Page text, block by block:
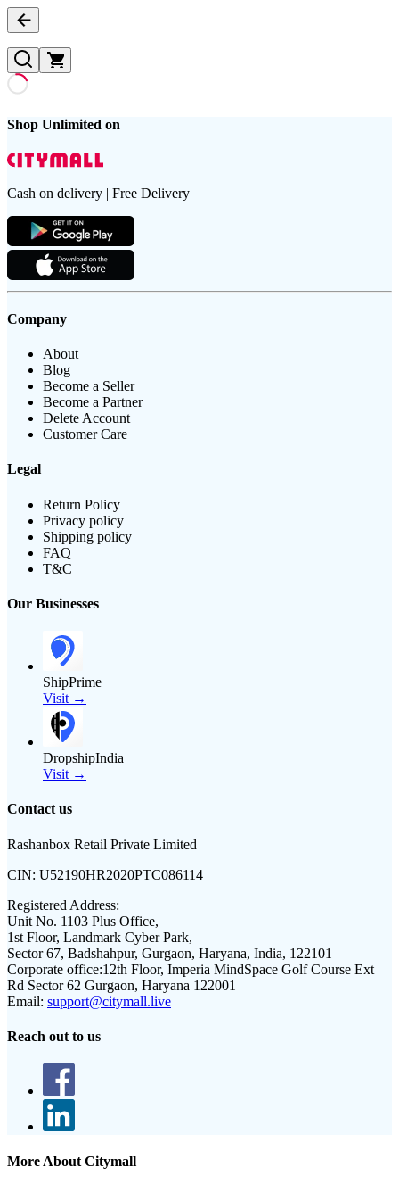
Shop Unlimited on
Cash on delivery | Free Delivery
Company
About
Blog
Become a Seller
Become a Partner
Delete Account
Customer Care
Legal
Return Policy
Privacy policy
Shipping policy
FAQ
T&C
Our Businesses
ShipPrime
Visit →
DropshipIndia
Visit →
Contact us
Rashanbox Retail Private Limited
CIN: U52190HR2020PTC086114
Registered Address:
Unit No. 1103 Plus Office,
1st Floor, Landmark Cyber Park,
Sector 67, Badshahpur, Gurgaon, Haryana, India, 122101
Corporate office:12th Floor, Imperia MindSpace Golf Course Ext
Rd Sector 62 Gurgaon, Haryana 122001
Email: support@citymall.live
Reach out to us
More About Citymall